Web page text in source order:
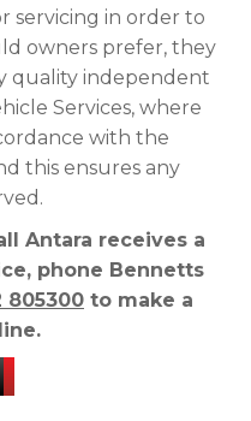
servicing in order to
owners prefer, they
quality independent
Services, where
with the
this ensures any
Antara receives a
phone Bennetts
805300 to make a